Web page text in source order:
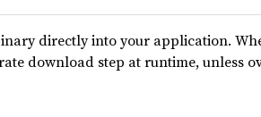
directly into your application.
download step at runtime, unless